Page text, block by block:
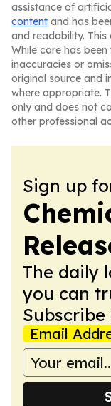
assistance of
content and has
and readability. This
While care has
inaccuracies or
original source and
where appropriate.
only and does not
other professional
Sign up
The daily
you can
Subscribe
Email